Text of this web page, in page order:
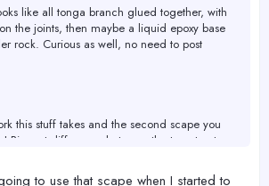
like all tonga branch glued together, with
the joints, then maybe a liquid epoxy base
rock. Curious as well, no need to post
this stuff takes and the second scape you
Biggest difference between the two structures
second doesn't matter at all after a year
to use that scape when I started to